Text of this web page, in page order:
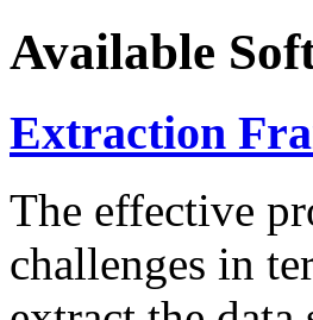
Available
Extraction
The effective
challenges in